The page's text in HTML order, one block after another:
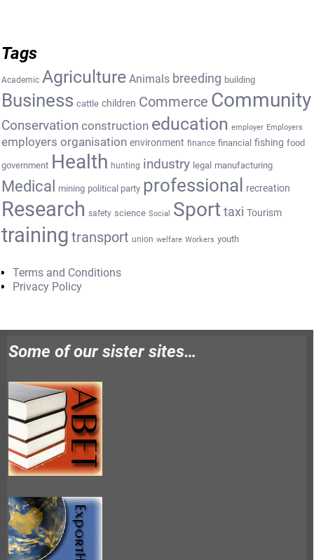
Tags
Academic Agriculture Animals breeding building
Business cattle children Commerce Community
Conservation construction education employer Employers
employers organisation environment finance financial fishing food
government Health hunting industry legal manufacturing
Medical mining political party professional recreation
Research safety science Social Sport taxi Tourism
training transport union welfare Workers youth
Terms and Conditions
Privacy Policy
Some of our sister sites…